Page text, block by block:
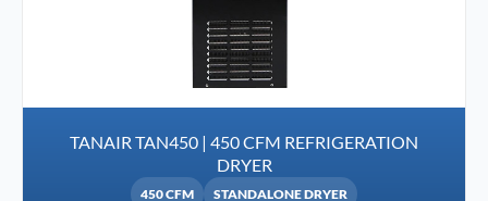
TANAIR TAN450 | 450 CFM REFRIGERATION
DRYER
450 CFM STANDALONE DRYER